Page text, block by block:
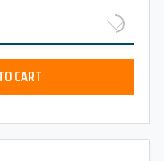
CART